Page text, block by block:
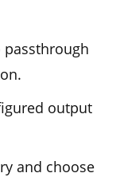
output
and choose